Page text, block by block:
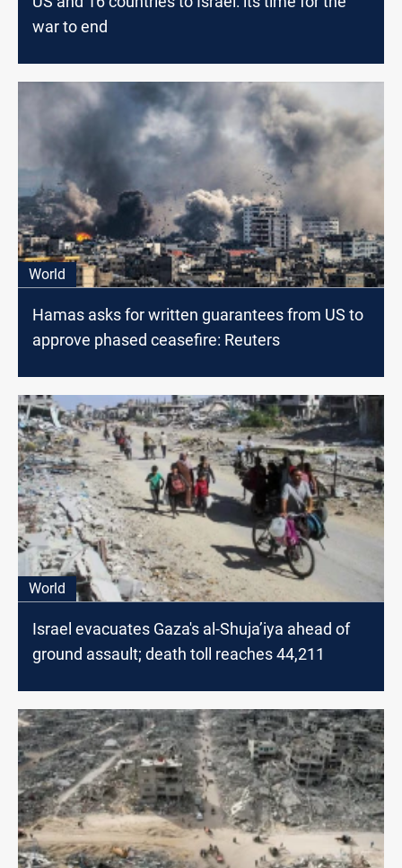
war to end
World
Hamas asks for written guarantees from US to
approve phased ceasefire: Reuters
World
Israel evacuates Gaza's al-Shuja’iya ahead of
ground assault; death toll reaches 44,211